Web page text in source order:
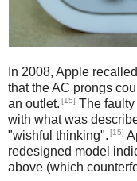
In 2008, Apple
that the AC prongs
an outlet. [15] The
with what was
"wishful thinking". [15]
redesigned model
above (which